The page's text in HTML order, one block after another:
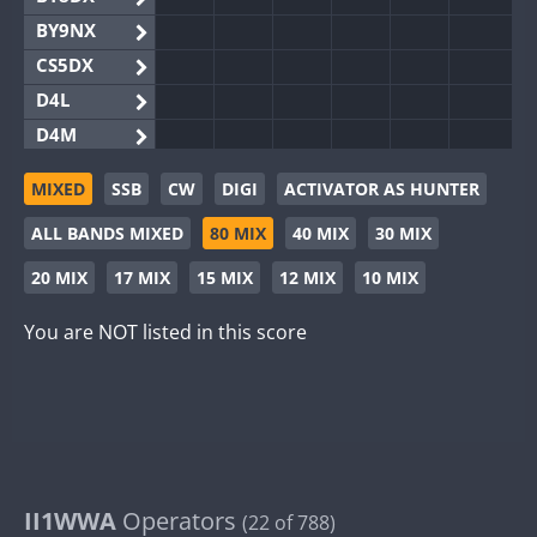
BY9NX
CS5DX
D4L
D4M
EG3WWA
EG5WWA
EG6WWA
EG8WWA
GB2WWA
II1WWA
MIXED SSB CW DIGI
ACTIVATOR AS HUNTER
ALL BANDS MIXED
80 MIX 40 MIX
30 MIX
20 MIX
17 MIX 15 MIX 12 MIX 10 MIX
You are NOT listed in this score
II1WWA Operators (22 of 788)